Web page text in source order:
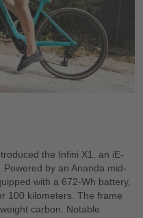
the Infini X1, an iE-
by an Ananda mid-
with a 672-Wh battery,
100 kilometers. The frame
carbon. Notable